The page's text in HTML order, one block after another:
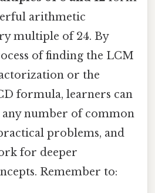
arithmetic
multiple of 24. By
of finding the LCM
or the
formula, learners can
any number of common
problems, and
for deeper
Remember to: